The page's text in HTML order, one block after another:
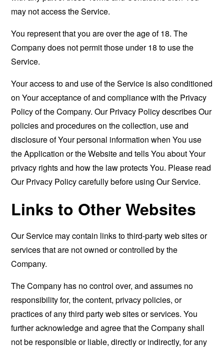
may not access the Service.
You represent that you are over the age of 18. The
Company does not permit those under 18 to use the
Service.
Your access to and use of the Service is also conditioned
on Your acceptance of and compliance with the Privacy
Policy of the Company. Our Privacy Policy describes Our
policies and procedures on the collection, use and
disclosure of Your personal information when You use
the Application or the Website and tells You about Your
privacy rights and how the law protects You. Please read
Our Privacy Policy carefully before using Our Service.
Links to Other Websites
Our Service may contain links to third-party web sites or
services that are not owned or controlled by the
Company.
The Company has no control over, and assumes no
responsibility for, the content, privacy policies, or
practices of any third party web sites or services. You
further acknowledge and agree that the Company shall
not be responsible or liable, directly or indirectly, for any